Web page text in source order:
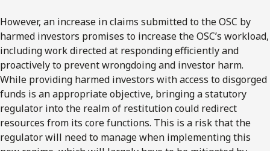
However, an increase in claims submitted to the OSC by
harmed investors promises to increase the OSC’s workload,
including work directed at responding efficiently and
proactively to prevent wrongdoing and investor harm.
While providing harmed investors with access to disgorged
funds is an appropriate objective, bringing a statutory
regulator into the realm of restitution could redirect
resources from its core functions. This is a risk that the
regulator will need to manage when implementing this